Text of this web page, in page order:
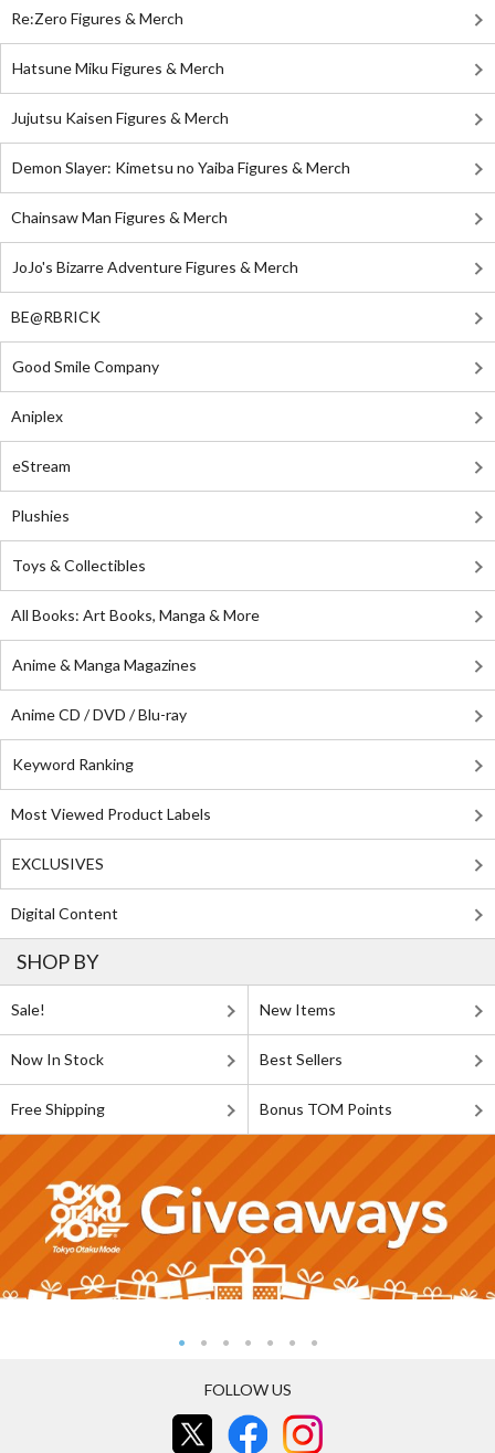
Re:Zero Figures & Merch
Hatsune Miku Figures & Merch
Jujutsu Kaisen Figures & Merch
Demon Slayer: Kimetsu no Yaiba Figures & Merch
Chainsaw Man Figures & Merch
JoJo's Bizarre Adventure Figures & Merch
BE@RBRICK
Good Smile Company
Aniplex
eStream
Plushies
Toys & Collectibles
All Books: Art Books, Manga & More
Anime & Manga Magazines
Anime CD / DVD / Blu-ray
Keyword Ranking
Most Viewed Product Labels
EXCLUSIVES
Digital Content
SHOP BY
Sale! New Items
Now In Stock Best Sellers
Free Shipping Bonus TOM Points
FOLLOW US